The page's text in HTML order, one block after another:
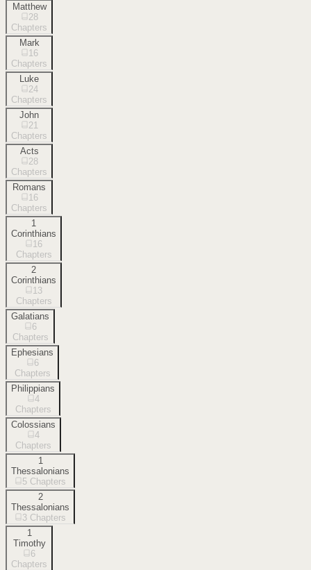
Matthew
28
Chapters
Mark
16
Chapters
Luke
24
Chapters
John
21
Chapters
Acts
28
Chapters
Romans
16
Chapters
1
Corinthians
16
Chapters
2
Corinthians
13
Chapters
Galatians
6
Chapters
Ephesians
6
Chapters
Philippians
4
Chapters
Colossians
4
Chapters
1
Thessalonians
5 Chapters
2
Thessalonians
3 Chapters
1
Timothy
6
Chapters